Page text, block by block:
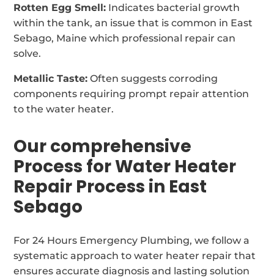
Rotten Egg Smell: Indicates bacterial growth
within the tank, an issue that is common in East
Sebago, Maine which professional repair can
solve.
Metallic Taste: Often suggests corroding
components requiring prompt repair attention
to the water heater.
Our comprehensive
Process for Water Heater
Repair Process in East
Sebago
For 24 Hours Emergency Plumbing, we follow a
systematic approach to water heater repair that
ensures accurate diagnosis and lasting solution